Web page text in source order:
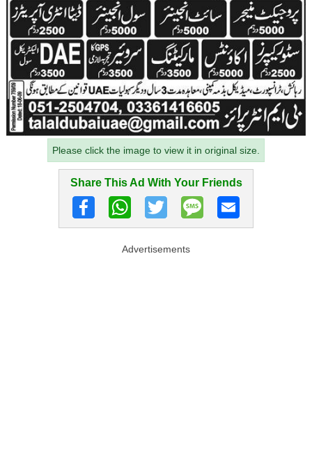
Please click the image to view it in original size.
Share This Ad With Your Friends
Advertisements